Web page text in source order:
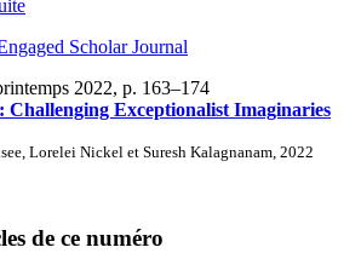
Scholar Journal
2022, p. 163–174
Challenging Exceptionalist Imaginaries
Lorelei Nickel et Suresh Kalagnanam, 2022
de ce numéro